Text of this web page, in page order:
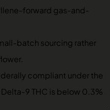
forward gas-and-
batch sourcing rather
compliant under the
9 THC is below 0.3%